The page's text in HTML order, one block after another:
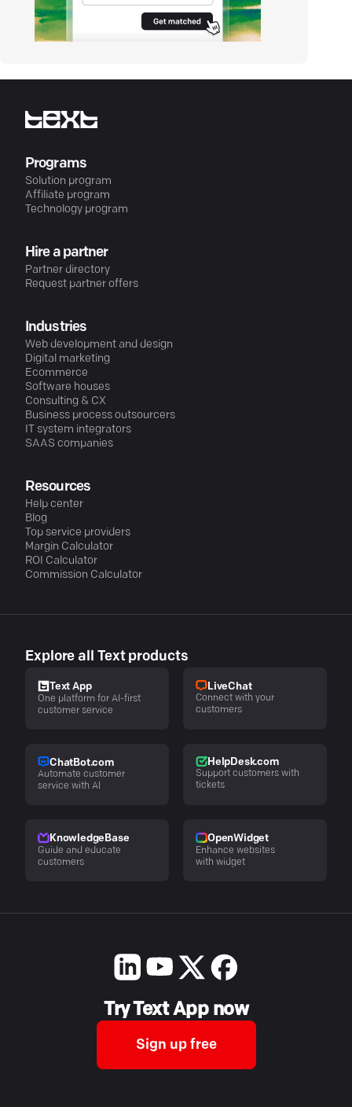
Programs
Solution program
Affiliate program
Technology program
Hire a partner
Partner directory
Request partner offers
Industries
Web development and design
Digital marketing
Ecommerce
Software houses
Consulting & CX
Business process outsourcers
IT system integrators
SAAS companies
Resources
Help center
Blog
Top service providers
Margin Calculator
ROI Calculator
Commission Calculator
Explore all Text products
Text App
One platform for AI-first
customer service
LiveChat
Connect with your
customers
ChatBot.com
Automate customer
service with AI
HelpDesk.com
Support customers with
tickets
KnowledgeBase
Guide and educate
customers
OpenWidget
Enhance websites
with widget
Try Text App now
Sign up free